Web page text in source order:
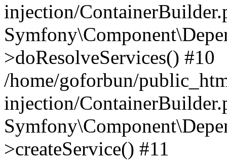
injection/
>doResolveServices() #10
/home/goforbun/
injection/
>createService() #11